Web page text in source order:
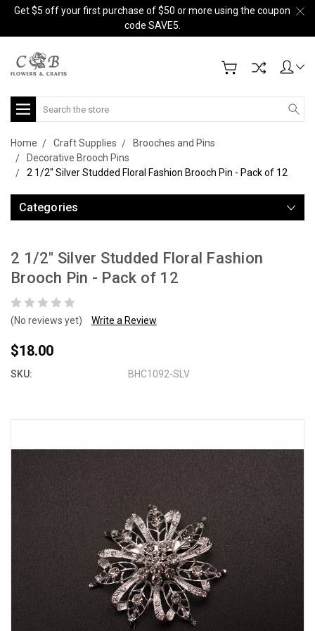
Get $5 off your first purchase of $50 or more using the coupon
code SAVE5.
Search
Home Craft Supplies
Brooches and Pins
Decorative Brooch Pins
2 1/2" Silver Studded Floral Fashion Brooch Pin - Pack of 12
Categories
2 1/2" Silver Studded Floral Fashion
Brooch Pin - Pack of 12
(No reviews yet) Write a Review
$18.00
SKU: BHC1092-SLV